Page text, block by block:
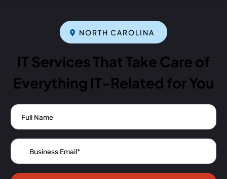
NORTH CAROLINA
IT Services That Take Care of
Everything IT-Related for You